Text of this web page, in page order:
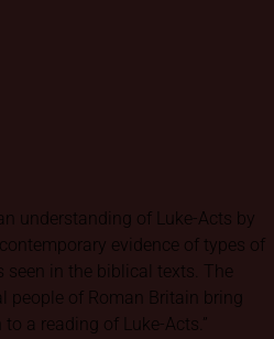
understanding of Luke-Acts by
evidence of types of
seen in the biblical texts. The
people of Roman Britain bring
a reading of Luke-Acts.”